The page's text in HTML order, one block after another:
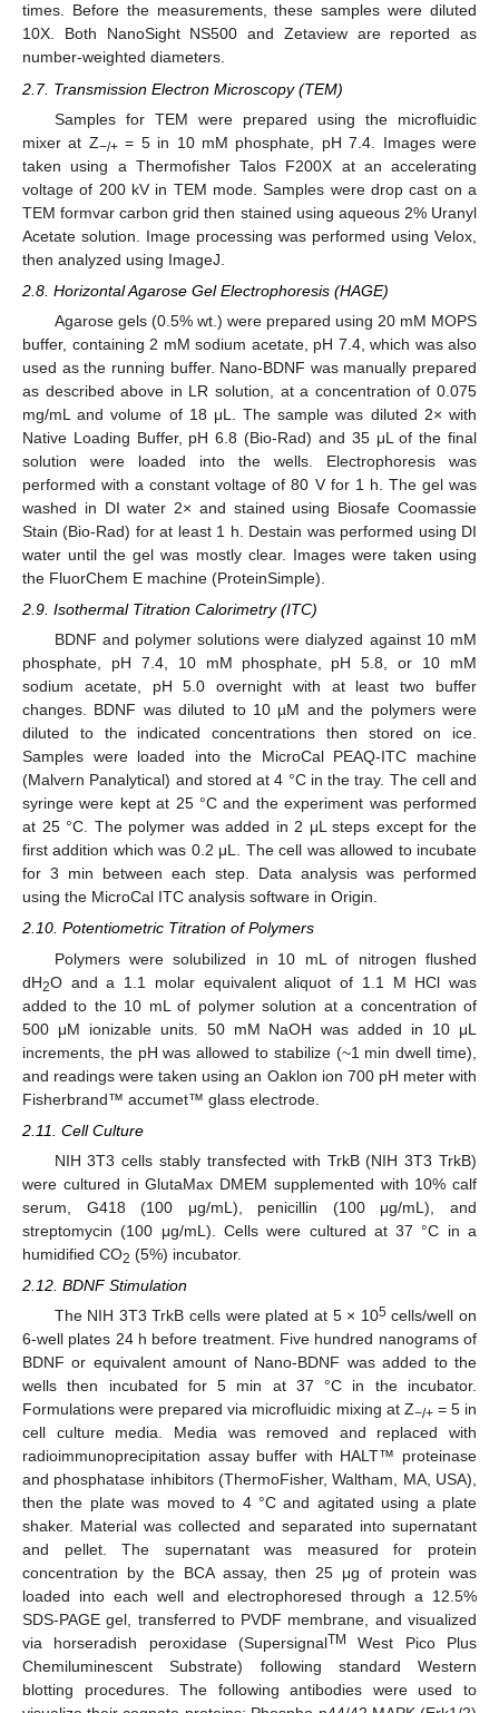
times. Before the measurements, these samples were diluted
10X. Both NanoSight NS500 and Zetaview are reported as
number-weighted diameters.
2.7. Transmission Electron Microscopy (TEM)
Samples for TEM were prepared using the microfluidic
mixer at Z−/+= 5 in 10 mM phosphate, pH 7.4. Images were
taken using a Thermofisher Talos F200X at an accelerating
voltage of 200 kV in TEM mode. Samples were drop cast on a
TEM formvar carbon grid then stained using aqueous 2% Uranyl
Acetate solution. Image processing was performed using Velox,
then analyzed using ImageJ.
2.8. Horizontal Agarose Gel Electrophoresis (HAGE)
Agarose gels (0.5% wt.) were prepared using 20 mM MOPS
buffer, containing 2 mM sodium acetate, pH 7.4, which was also
used as the running buffer. Nano-BDNF was manually prepared
as described above in LR solution, at a concentration of 0.075
mg/mL and volume of 18 μL. The sample was diluted 2× with
Native Loading Buffer, pH 6.8 (Bio-Rad) and 35 μL of the final
solution were loaded into the wells. Electrophoresis was
performed with a constant voltage of 80 V for 1 h. The gel was
washed in DI water 2× and stained using Biosafe Coomassie
Stain (Bio-Rad) for at least 1 h. Destain was performed using DI
water until the gel was mostly clear. Images were taken using
the FluorChem E machine (ProteinSimple).
2.9. Isothermal Titration Calorimetry (ITC)
BDNF and polymer solutions were dialyzed against 10 mM
phosphate, pH 7.4, 10 mM phosphate, pH 5.8, or 10 mM
sodium acetate, pH 5.0 overnight with at least two buffer
changes. BDNF was diluted to 10 µM and the polymers were
diluted to the indicated concentrations then stored on ice.
Samples were loaded into the MicroCal PEAQ-ITC machine
(Malvern Panalytical) and stored at 4 °C in the tray. The cell and
syringe were kept at 25 °C and the experiment was performed
at 25 °C. The polymer was added in 2 μL steps except for the
first addition which was 0.2 μL. The cell was allowed to incubate
for 3 min between each step. Data analysis was performed
using the MicroCal ITC analysis software in Origin.
2.10. Potentiometric Titration of Polymers
Polymers were solubilized in 10 mL of nitrogen flushed
dH2O and a 1.1 molar equivalent aliquot of 1.1 M HCl was
added to the 10 mL of polymer solution at a concentration of
500 μM ionizable units. 50 mM NaOH was added in 10 μL
increments, the pH was allowed to stabilize (~1 min dwell time),
and readings were taken using an Oaklon ion 700 pH meter with
Fisherbrand™ accumet™ glass electrode.
2.11. Cell Culture
NIH 3T3 cells stably transfected with TrkB (NIH 3T3 TrkB)
were cultured in GlutaMax DMEM supplemented with 10% calf
serum, G418 (100 μg/mL), penicillin (100 μg/mL), and
streptomycin (100 μg/mL). Cells were cultured at 37 °C in a
humidified CO2 (5%) incubator.
2.12. BDNF Stimulation
The NIH 3T3 TrkB cells were plated at 5 × 105cells/well on
6-well plates 24 h before treatment. Five hundred nanograms of
BDNF or equivalent amount of Nano-BDNF was added to the
wells then incubated for 5 min at 37 °C in the incubator.
Formulations were prepared via microfluidic mixing at Z−/+= 5 in
cell culture media. Media was removed and replaced with
radioimmunoprecipitation assay buffer with HALT™ proteinase
and phosphatase inhibitors (ThermoFisher, Waltham, MA, USA),
then the plate was moved to 4 °C and agitated using a plate
shaker. Material was collected and separated into supernatant
and pellet. The supernatant was measured for protein
concentration by the BCA assay, then 25 μg of protein was
loaded into each well and electrophoresed through a 12.5%
SDS-PAGE gel, transferred to PVDF membrane, and visualized
via horseradish peroxidase (SupersignalTM
West Pico Plus
Chemiluminescent Substrate) following standard Western
blotting procedures. The following antibodies were used to